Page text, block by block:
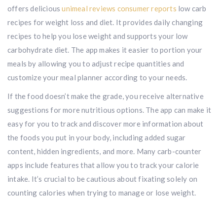
offers deliciousunimeal reviews consumer reports low carb
recipes for weight loss and diet. It provides daily changing
recipes to help you lose weight and supports your low
carbohydrate diet. The app makes it easier to portion your
meals by allowing you to adjust recipe quantities and
customize your meal planner according to your needs.
If the food doesn’t make the grade, you receive alternative
suggestions for more nutritious options. The app can make it
easy for you to track and discover more information about
the foods you put in your body, including added sugar
content, hidden ingredients, and more. Many carb-counter
apps include features that allow you to track your calorie
intake. It’s crucial to be cautious about fixating solely on
counting calories when trying to manage or lose weight.